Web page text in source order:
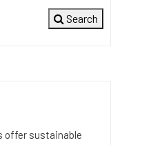
Search
offer sustainable